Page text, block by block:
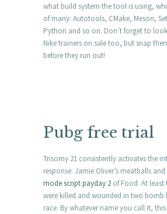
what build system the tool is using,
of many: Autotools, CMake, Meson,
Python and so on. Don’t forget to
Nike trainers on sale too, but snap
before they run out!
Pubg free trial
Trisomy 21 consistently activates the
response. Jamie Oliver’s meatballs
mode script payday 2 of Food. At least
were killed and wounded in two bomb
race. By whatever name you call it,